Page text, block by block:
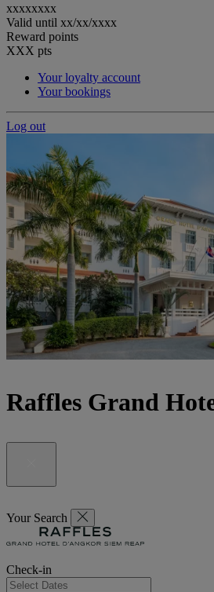
xxxxxxxx
Valid until xx/xx/xxxx
Reward points
XXX pts
Your loyalty account
Your bookings
Log out
Raffles Grand
Your Search
Check-in